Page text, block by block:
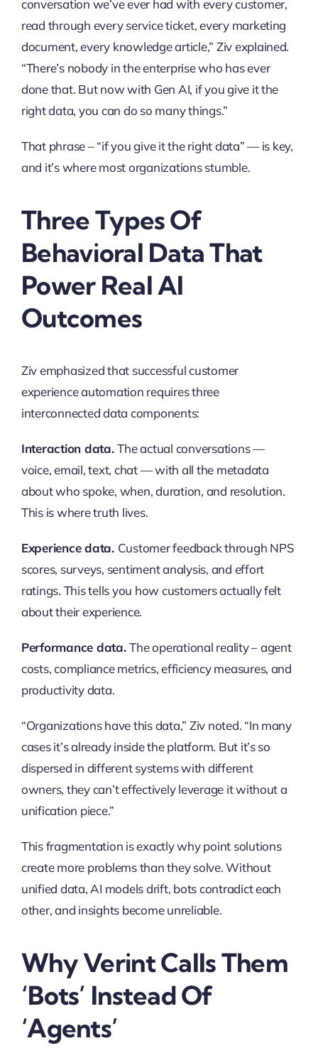
conversation we’ve ever had with every customer,
read through every service ticket, every marketing
document, every knowledge article,” Ziv explained.
“There’s nobody in the enterprise who has ever
done that. But now with Gen AI, if you give it the
right data, you can do so many things.”
That phrase – “if you give it the right data” — is key,
and it’s where most organizations stumble.
Three Types Of
Behavioral Data That
Power Real AI
Outcomes
Ziv emphasized that successful customer
experience automation requires three
interconnected data components:
Interaction data.The actual conversations —
voice, email, text, chat — with all the metadata
about who spoke, when, duration, and resolution.
This is where truth lives.
Experience data. Customer feedback through NPS
scores, surveys, sentiment analysis, and effort
ratings. This tells you how customers actually felt
about their experience.
Performance data.The operational reality – agent
costs, compliance metrics, efficiency measures, and
productivity data.
“Organizations have this data,” Ziv noted. “In many
cases it’s already inside the platform. But it’s so
dispersed in different systems with different
owners, they can’t effectively leverage it without a
unification piece.”
This fragmentation is exactly why point solutions
create more problems than they solve. Without
unified data, AI models drift, bots contradict each
other, and insights become unreliable.
Why Verint Calls Them
‘Bots’ Instead Of
‘Agents’